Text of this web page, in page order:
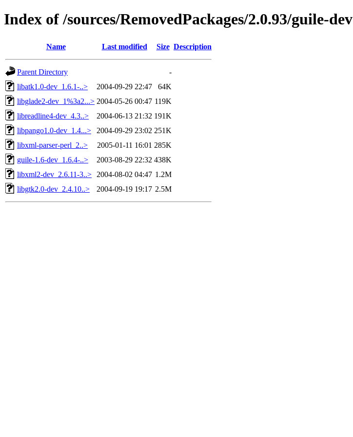
Index of /sources/RemovedPackages/2.0.93/guile-dev
Name Last modified Size Description
Parent Directory
-
libatk1.0-dev_1.6.1-..>
2004-09-29 22:47
64K
libglade2-dev_1%3a2...> 2004-05-26 00:47 119K
libreadline4-dev_4.3..>
2004-06-13 21:32 191K
libpango1.0-dev_1.4...>
2004-09-29 23:02 251K
libxml-parser-perl_2..>
2005-01-11 16:01 285K
guile-1.6-dev_1.6.4-..>
2003-08-29 22:32 438K
libxml2-dev_2.6.11-3..>
2004-08-02 04:47 1.2M
libgtk2.0-dev_2.4.10..>
2004-09-19 19:17 2.5M